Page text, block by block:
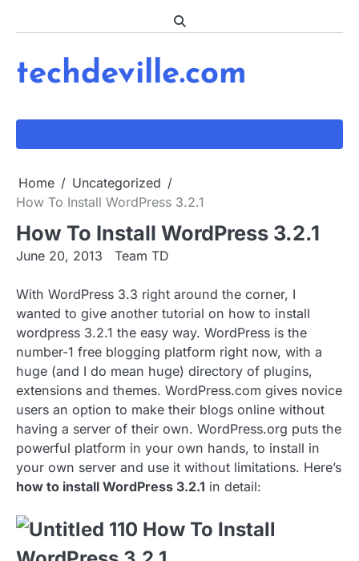
techdeville.com
Home
Uncategorized
How To Install WordPress 3.2.1
How To Install WordPress 3.2.1
June 20, 2013 Team TD
With WordPress 3.3 right around the corner, I
wanted to give another tutorial on how to install
wordpress 3.2.1 the easy way. WordPress is the
number-1 free blogging platform right now, with a
huge (and I do mean huge) directory of plugins,
extensions and themes. WordPress.com gives novice
users an option to make their blogs online without
having a server of their own. WordPress.org puts the
powerful platform in your own hands, to install in
your own server and use it without limitations. Here’s
how to install WordPress 3.2.1 in detail: